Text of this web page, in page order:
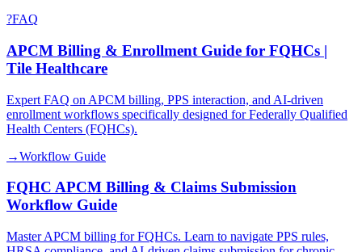
?FAQ
APCM Billing & Enrollment Guide for FQHCs |
Tile Healthcare
Expert FAQ on APCM billing, PPS interaction, and AI-driven
enrollment workflows specifically designed for Federally Qualified
Health Centers (FQHCs).
→Workflow Guide
FQHC APCM Billing & Claims Submission
Workflow Guide
Master APCM billing for FQHCs. Learn to navigate PPS rules,